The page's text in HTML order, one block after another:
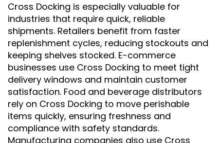
Cross Docking is especially valuable for
industries that require quick, reliable
shipments. Retailers benefit from faster
replenishment cycles, reducing stockouts and
keeping shelves stocked. E-commerce
businesses use Cross Docking to meet tight
delivery windows and maintain customer
satisfaction. Food and beverage distributors
rely on Cross Docking to move perishable
items quickly, ensuring freshness and
compliance with safety standards.
Manufacturing companies also use Cross